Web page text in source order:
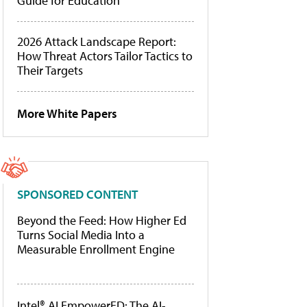
2026 Attack Landscape Report:
How Threat Actors Tailor Tactics to
Their Targets
More White Papers
SPONSORED CONTENT
Beyond the Feed: How Higher Ed
Turns Social Media Into a
Measurable Enrollment Engine